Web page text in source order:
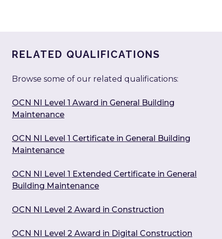
RELATED QUALIFICATIONS
Browse some of our related qualifications:
OCN NI Level 1 Award in General Building
Maintenance
OCN NI Level 1 Certificate in General Building
Maintenance
OCN NI Level 1 Extended Certificate in General
Building Maintenance
OCN NI Level 2 Award in Construction
OCN NI Level 2 Award in Digital Construction